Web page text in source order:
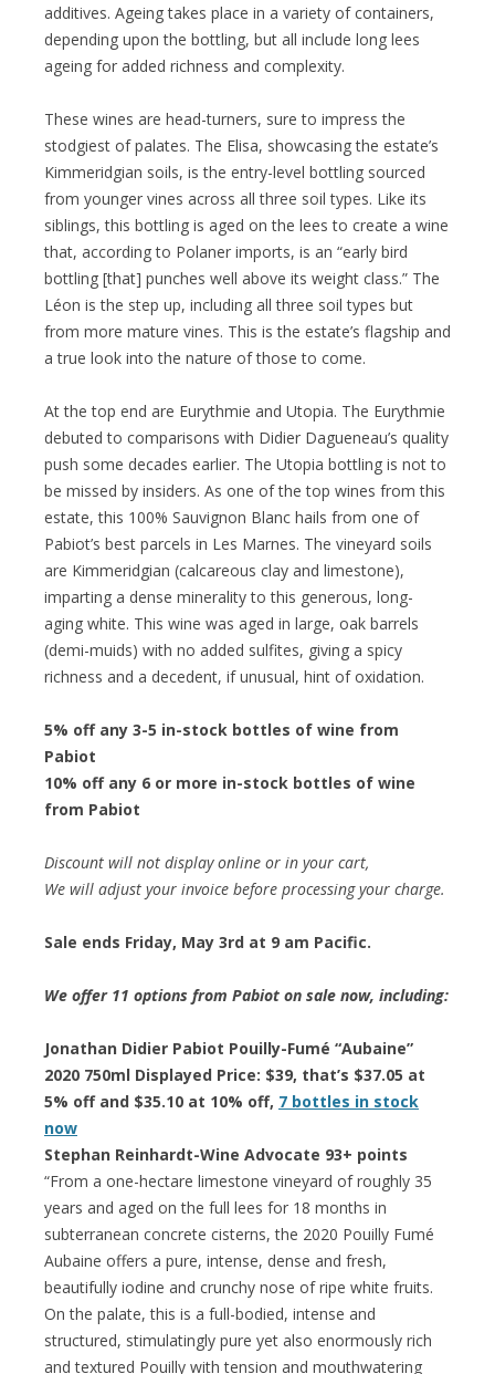
additives. Ageing takes place in a variety of containers,
depending upon the bottling, but all include long lees
ageing for added richness and complexity.
These wines are head-turners, sure to impress the
stodgiest of palates. The Elisa, showcasing the estate’s
Kimmeridgian soils, is the entry-level bottling sourced
from younger vines across all three soil types. Like its
siblings, this bottling is aged on the lees to create a wine
that, according to Polaner imports, is an “early bird
bottling [that] punches well above its weight class.” The
Léon is the step up, including all three soil types but
from more mature vines. This is the estate’s flagship and
a true look into the nature of those to come.
At the top end are Eurythmie and Utopia. The Eurythmie
debuted to comparisons with Didier Dagueneau’s quality
push some decades earlier. The Utopia bottling is not to
be missed by insiders. As one of the top wines from this
estate, this 100% Sauvignon Blanc hails from one of
Pabiot’s best parcels in Les Marnes. The vineyard soils
are Kimmeridgian (calcareous clay and limestone),
imparting a dense minerality to this generous, long-
aging white. This wine was aged in large, oak barrels
(demi-muids) with no added sulfites, giving a spicy
richness and a decedent, if unusual, hint of oxidation.
5% off any 3-5 in-stock bottles of wine from
Pabiot
10% off any 6 or more in-stock bottles of wine
from Pabiot
Discount will not display online or in your cart,
We will adjust your invoice before processing your charge.
Sale ends Friday, May 3rd at 9 am Pacific.
We offer 11 options from Pabiot on sale now, including:
Jonathan Didier Pabiot Pouilly-Fumé “Aubaine”
2020 750ml Displayed Price: $39, that’s $37.05 at
5% off and $35.10 at 10% off, 7 bottles in stock
now
Stephan Reinhardt-Wine Advocate 93+ points
“From a one-hectare limestone vineyard of roughly 35
years and aged on the full lees for 18 months in
subterranean concrete cisterns, the 2020 Pouilly Fumé
Aubaine offers a pure, intense, dense and fresh,
beautifully iodine and crunchy nose of ripe white fruits.
On the palate, this is a full-bodied, intense and
structured, stimulatingly pure yet also enormously rich
and textured Pouilly with tension and mouthwatering